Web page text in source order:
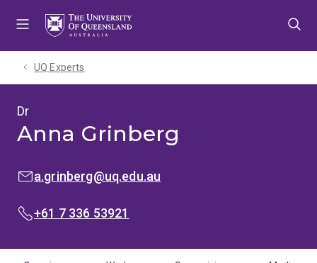
UQ Experts
Dr
Anna Grinberg
EMAIL:a.grinberg@uq.edu.au
PHONE:
+61 7 336 53921